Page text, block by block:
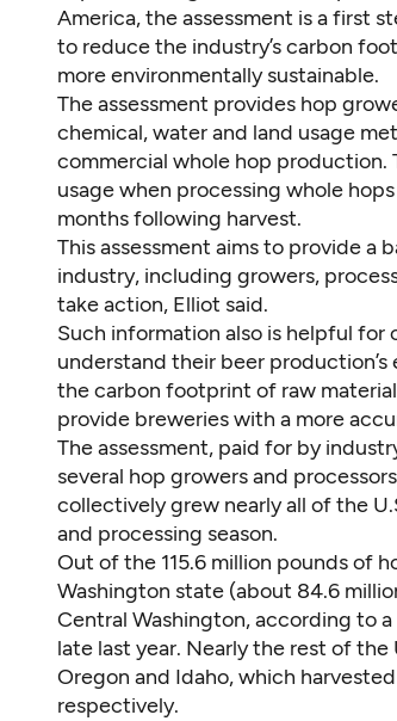
America, the assessment is a first
to reduce the industry’s carbon
more environmentally sustainable.
The assessment provides hop
chemical, water and land usage
commercial whole hop production.
usage when processing whole
months following harvest.
This assessment aims to provide a
industry, including growers,
take action, Elliot said.
Such information also is helpful for
understand their beer
the carbon footprint of raw
provide breweries with a more
The assessment, paid for by
several hop growers and
collectively grew nearly all of the
and processing season.
Out of the 115.6 million pounds of
Washington state (about 84.6
Central Washington, according to a
late last year. Nearly the rest of
Oregon and Idaho, which
respectively.